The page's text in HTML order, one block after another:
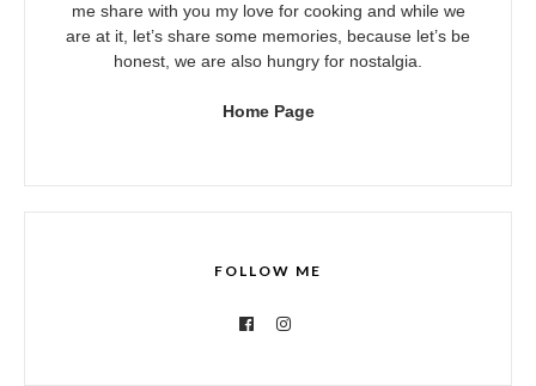
me share with you my love for cooking and while we
are at it, let’s share some memories, because let’s be
honest, we are also hungry for nostalgia.
Home Page
FOLLOW ME